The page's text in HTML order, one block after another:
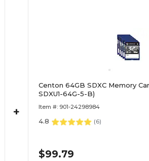
+
Centon 64GB SDXC Memory
SDXU1-64G-5-B)
Item #: 901-24298984
4.8 (6)
$99.79